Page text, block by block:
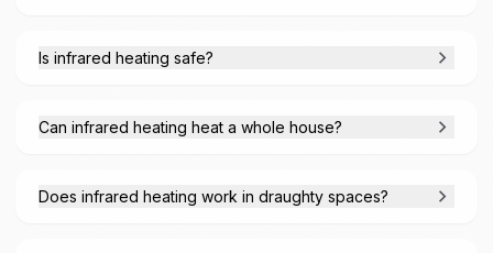
Is infrared heating safe?
Can infrared heating heat a whole house?
Does infrared heating work in draughty spaces?